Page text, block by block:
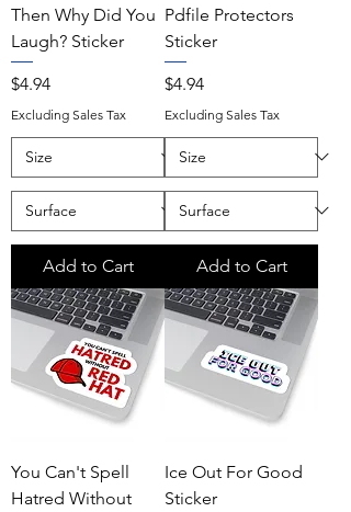
Then Why Did You
Laugh? Sticker
Price
$4.94
Excluding Sales Tax
Add to Cart
Pdfile Protectors
Sticker
Price
$4.94
Excluding Sales Tax
Add to Cart
You Can't Spell
Hatred Without
Ice Out For Good
Sticker